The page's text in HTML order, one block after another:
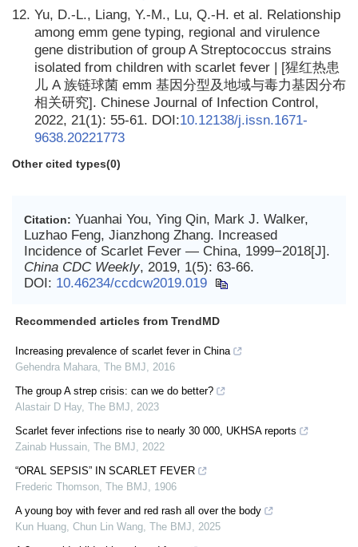
12. Yu, D.-L., Liang, Y.-M., Lu, Q.-H. et al. Relationship
among emm gene typing, regional and virulence
gene distribution of group A Streptococcus strains
isolated from children with scarlet fever | [猩红热患
儿 A 族链球菌 emm 基因分型及地域与毒力基因分布
相关研究]. Chinese Journal of Infection Control,
2022, 21(1): 55-61. DOI:10.12138/j.issn.1671-
9638.20221773
Other cited types(0)
Citation: Yuanhai You, Ying Qin, Mark J. Walker,
Luzhao Feng, Jianzhong Zhang. Increased
Incidence of Scarlet Fever — China, 1999−2018[J].
China CDC Weekly, 2019, 1(5): 63-66.
DOI: 10.46234/ccdcw2019.019
Recommended articles from TrendMD
Increasing prevalence of scarlet fever in China
Gehendra Mahara The BMJ
2016
The group A strep crisis: can we do better?
Alastair D Hay, The BMJ
2023
Scarlet fever infections rise to nearly 30 000, UKHSA reports
Zainab Hussain The BMJ
2022
“ORAL SEPSIS” IN SCARLET FEVER
Frederic Thomson The BMJ
1906
A young boy with fever and red rash all over the body
Kun Huang, Chun Lin Wang The BMJ
2025